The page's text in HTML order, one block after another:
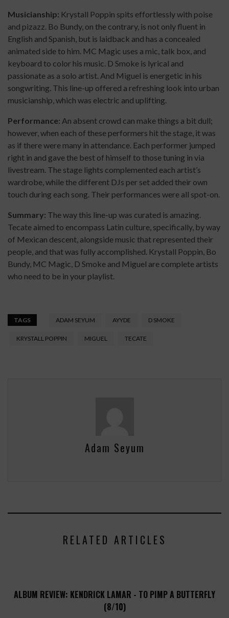
Musicianship: Krystall Poppin spits effortlessly with poise
and pizazz. Bo Bundy, on the contrary, is not only fluent in
English and Spanish, but is laidback and has a concealed
animated side to him. MC Magic uses a mic, talk box, and
keyboard to color his music. D Smoke is lyrical and
passionate as a solo artist. And Miguel is energetic in his
songwriting. This line-up offered a refreshing look into urban
musicianship, which was electric and uplifting.
Performance: An absent crowd can make things a bit dull;
however, when each of these performers hit the stage, it was
as if there were many in attendance. Each performer jumped
right in and gave the best of himself to those tuning in via
livestream. The stage lights complemented each artist’s
wardrobe, while the different DJs per set added their own
touch during each song. Their performances were all spot-on.
Summary: The way this line-up was curated is amazing.
Tecate aimed to encompass Latin culture, specifically, by way
of Mexican descent, alongside music that represented their
people, and that was fully accomplished. Krystall Poppin, Bo
Bundy, MC Magic, D Smoke and Miguel are complete artists
who need to be in your playlist.
TAGS ADAM SEYUM AYYDE D SMOKE
KRYSTALL POPPIN MIGUEL TECATE
Adam Seyum
RELATED ARTICLES
ALBUM REVIEW: KENDRICK LAMAR - TO PIMP A BUTTERFLY
(8/10)